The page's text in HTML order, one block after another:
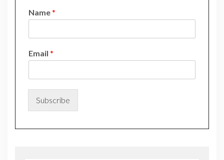
Name*
a
e
*
Email *
Subscribe